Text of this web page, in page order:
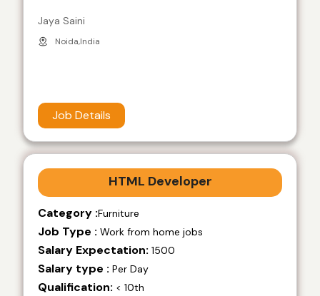
Jaya Saini
Noida,India
Job Details
HTML Developer
Category :Furniture
Job Type : Work from home jobs
Salary Expectation: 1500
Salary type : Per Day
Qualification: < 10th